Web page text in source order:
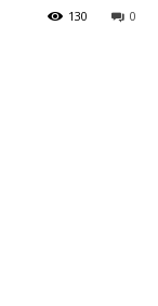
0
130